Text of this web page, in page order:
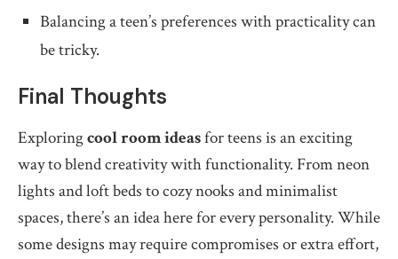
Balancing a teen’s preferences with practicality can
be tricky.
Final Thoughts
Exploringcool room ideasfor teens is an exciting
way to blend creativity with functionality. From neon
lights and loft beds to cozy nooks and minimalist
spaces, there’s an idea here for every personality. While
some designs may require compromises or extra effort,